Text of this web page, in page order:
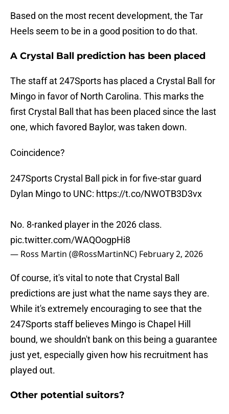
Based on the most recent development, the Tar
Heels seem to be in a good position to do that.
A Crystal Ball prediction has been placed
The staff at 247Sports has placed a Crystal Ball for
Mingo in favor of North Carolina. This marks the
first Crystal Ball that has been placed since the last
one, which favored Baylor, was taken down.
Coincidence?
247Sports Crystal Ball pick in for five-star guard
Dylan Mingo to UNC: https://t.co/NWOTB3D3vx
No. 8-ranked player in the 2026 class.
pic.twitter.com/WAQOogpHi8
— Ross Martin (@RossMartinNC) February 2, 2026
Of course, it's vital to note that Crystal Ball
predictions are just what the name says they are.
While it's extremely encouraging to see that the
247Sports staff believes Mingo is Chapel Hill
bound, we shouldn't bank on this being a guarantee
just yet, especially given how his recruitment has
played out.
Other potential suitors?